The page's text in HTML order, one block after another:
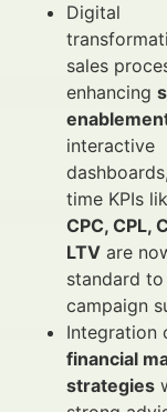
Digital
sales
enhancing
interactive
time KPIs
CPC, CPL,
LTV are
standard to
campaign
Integration
financial
strategies